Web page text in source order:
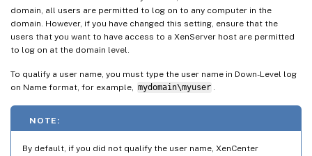
domain, all users are permitted to log on to any computer in the
domain. However, if you have changed this setting, ensure that the
users that you want to have access to a XenServer host are permitted
to log on at the domain level.
To qualify a user name, you must type the user name in Down-Level log
on Name format, for example,
mydomain\myuser
NOTE:
By default, if you did not qualify the user name, XenCenter